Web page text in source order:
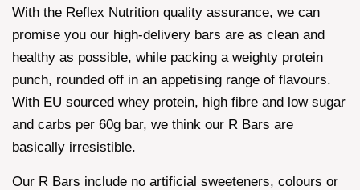
With the Reflex Nutrition quality assurance, we can
promise you our high-delivery bars are as clean and
healthy as possible, while packing a weighty protein
punch, rounded off in an appetising range of flavours.
With EU sourced whey protein, high fibre and low sugar
and carbs per 60g bar, we think our R Bars are
basically irresistible.
Our R Bars include no artificial sweeteners, colours or